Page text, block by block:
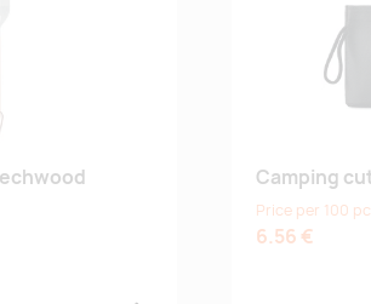
Camping
Price per 100
6.56 €